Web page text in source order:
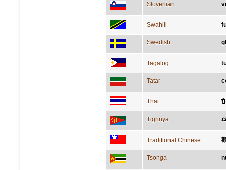
Slovenian
Swahili
Swedish
Tagalog
Tatar
Thai
Tigrinya
Traditional Chinese
Tsonga